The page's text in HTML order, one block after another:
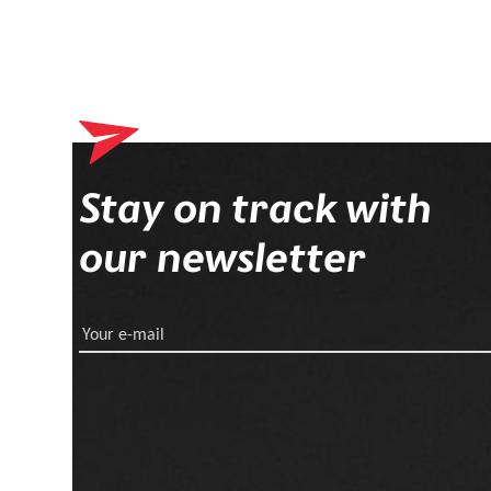
Stay on track with
our newsletter
Your e-mail